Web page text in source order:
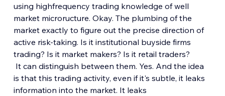
using highfrequency trading knowledge of well
market microructure. Okay. The plumbing of the
market exactly to figure out the precise direction of
active risk-taking. Is it institutional buyside firms
trading? Is it market makers? Is it retail traders?
It can distinguish between them. Yes. And the idea
is that this trading activity, even if it's subtle, it leaks
information into the market. It leaks